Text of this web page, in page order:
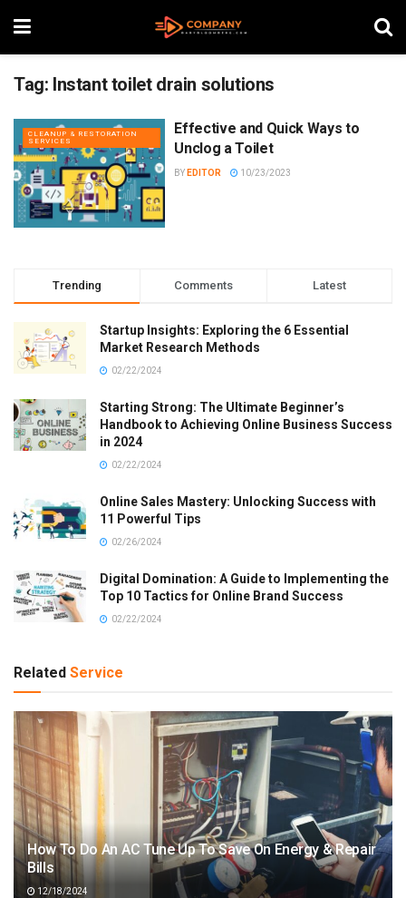
Tag: Instant toilet drain solutions
CLEANUP & RESTORATION
SERVICES
Effective and Quick Ways to
Unclog a Toilet
BY EDITOR 10/23/2023
Trending Comments Latest
Startup Insights: Exploring the 6 Essential
Market Research Methods
02/22/2024
Starting Strong: The Ultimate Beginner’s
Handbook to Achieving Online Business Success
in 2024
02/22/2024
Online Sales Mastery: Unlocking Success with
11 Powerful Tips
02/26/2024
Digital Domination: A Guide to Implementing the
Top 10 Tactics for Online Brand Success
02/22/2024
Related Service
How To Do An AC Tune Up To Save On Energy & Repair
Bills
12/18/2024